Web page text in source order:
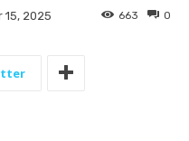
15, 2025 0
663